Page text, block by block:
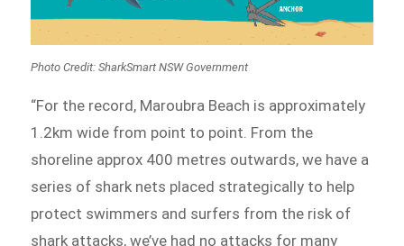
Photo Credit: SharkSmart NSW Government
“For the record, Maroubra Beach is approximately
1.2km wide from point to point. From the
shoreline approx 400 metres outwards, we have a
series of shark nets placed strategically to help
protect swimmers and surfers from the risk of
shark attacks, we’ve had no attacks for many